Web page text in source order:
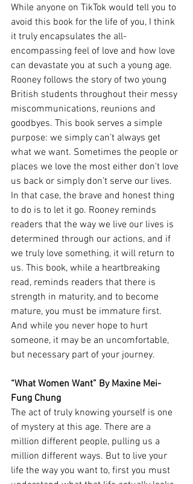
While anyone on TikTok would tell you to
avoid this book for the life of you, I think
it truly encapsulates the all-
encompassing feel of love and how love
can devastate you at such a young age.
Rooney follows the story of two young
British students throughout their messy
miscommunications, reunions and
goodbyes. This book serves a simple
purpose: we simply can’t always get
what we want. Sometimes the people or
places we love the most either don’t love
us back or simply don’t serve our lives.
In that case, the brave and honest thing
to do is to let it go. Rooney reminds
readers that the way we live our lives is
determined through our actions, and if
we truly love something, it will return to
us. This book, while a heartbreaking
read, reminds readers that there is
strength in maturity, and to become
mature, you must be immature first.
And while you never hope to hurt
someone, it may be an uncomfortable,
but necessary part of your journey.
“What Women Want” By Maxine Mei-
Fung Chung
The act of truly knowing yourself is one
of mystery at this age. There are a
million different people, pulling us a
million different ways. But to live your
life the way you want to, first you must